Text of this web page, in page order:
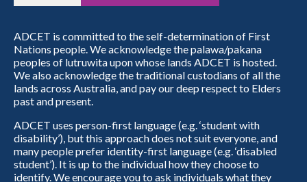
ADCET is committed to the self-determination of First
Nations people. We acknowledge the palawa/pakana
peoples of lutruwita upon whose lands ADCET is hosted.
We also acknowledge the traditional custodians of all the
lands across Australia, and pay our deep respect to Elders
past and present.
ADCET uses person-first language (e.g. ‘student with
disability’), but this approach does not suit everyone, and
many people prefer identity-first language (e.g. ‘disabled
student’). It is up to the individual how they choose to
identify. We encourage you to ask individuals what they